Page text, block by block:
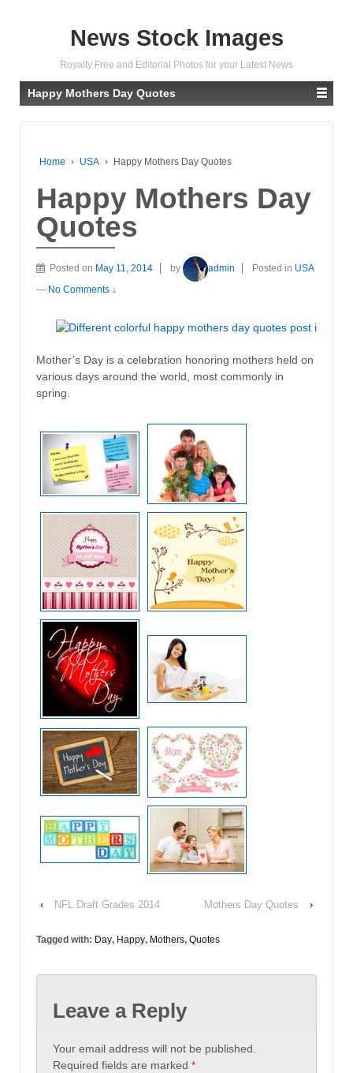
News Stock Images
Royalty Free and Editorial Photos for your Latest News
Happy Mothers Day Quotes
Home › USA › Happy Mothers Day Quotes
Happy Mothers Day
Quotes
Posted on May 11, 2014 by admin Posted in USA
— No Comments ↓
Mother’s Day is a celebration honoring mothers held on
various days around the world, most commonly in
spring.
‹ NFL Draft Grades 2014 Mothers Day Quotes ›
Tagged with: Day, Happy, Mothers, Quotes
Leave a Reply
Your email address will not be published.
Required fields are marked *